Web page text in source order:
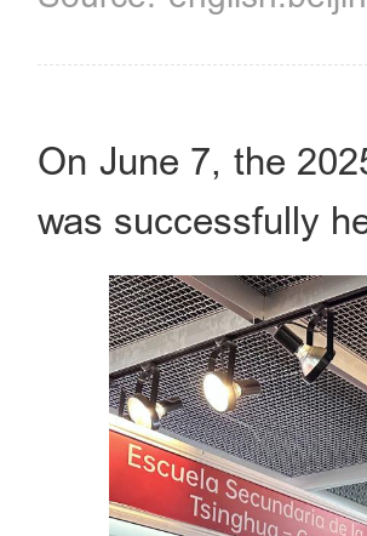
On June 7, the
was successfully